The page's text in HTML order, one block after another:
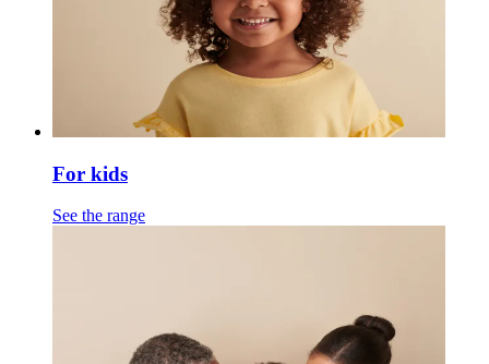
For kids
See the range